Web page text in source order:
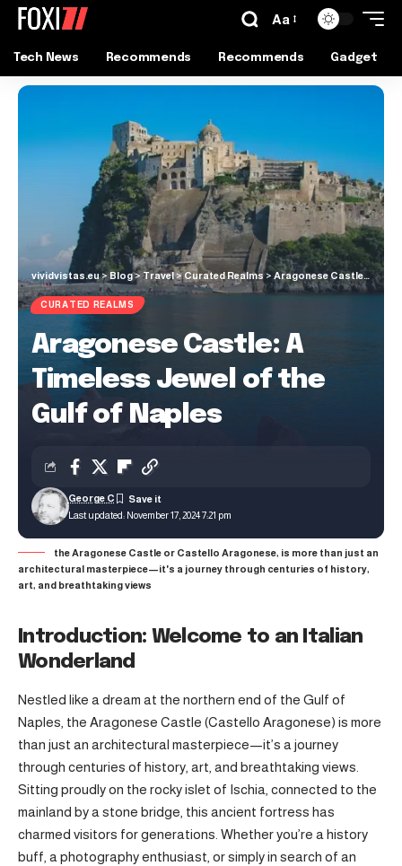
Aa
Tech News Recommends Recommends Gadget
vividvistas.eu>Blog>Travel>Curated Realms> Aragonese Castle: A Timeless Jewel of the Gulf of Naples
CURATED REALMS
Aragonese Castle: A
Timeless Jewel of the
Gulf of Naples
Last updated: November 17, 2024 7:21 pm
George C
the Aragonese Castle or Castello Aragonese, is more than just an
architectural masterpiece—it's a journey through centuries of history,
art, and breathtaking views
Introduction: Welcome to an Italian
Wonderland
Nestled like a dream at the northern end of the Gulf of
Naples, the Aragonese Castle (Castello Aragonese) is more
than just an architectural masterpiece—it’s a journey
through centuries of history, art, and breathtaking views.
Sitting proudly on the rocky islet of Ischia, connected to the
mainland by a stone bridge, this ancient fortress has
charmed visitors for generations. Whether you’re a history
buff, a photography enthusiast, or simply in search of an